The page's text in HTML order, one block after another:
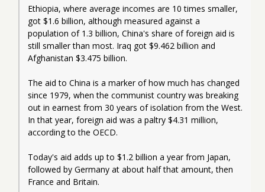
Ethiopia, where average incomes are 10 times smaller,
got $1.6 billion, although measured against a
population of 1.3 billion, China's share of foreign aid is
still smaller than most. Iraq got $9.462 billion and
Afghanistan $3.475 billion.
The aid to China is a marker of how much has changed
since 1979, when the communist country was breaking
out in earnest from 30 years of isolation from the West.
In that year, foreign aid was a paltry $4.31 million,
according to the OECD.
Today's aid adds up to $1.2 billion a year from Japan,
followed by Germany at about half that amount, then
France and Britain.